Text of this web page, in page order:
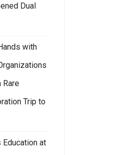
Dual
with
Rare
Trip to
at